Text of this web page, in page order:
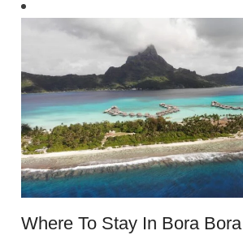
Where To Stay In Bora Bora